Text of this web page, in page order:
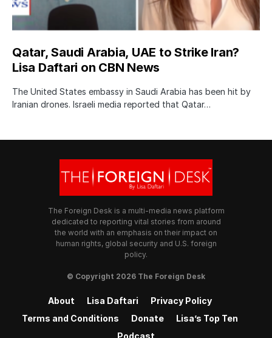
Qatar, Saudi Arabia, UAE to Strike Iran?
Lisa Daftari on CBN News
The United States embassy in Saudi Arabia has been hit by
Iranian drones. Israeli media reported that Qatar…
The Foreign Desk is a multi-media news platform
dedicated to reporting vital stories from around
the world with an emphasis on their impact on
human rights, global security and U.S. foreign
policy.
© Copyright 2026 The Foreign Desk
About Lisa Daftari
Privacy Policy
Terms and Conditions
Donate
Lisa’s Top Ten